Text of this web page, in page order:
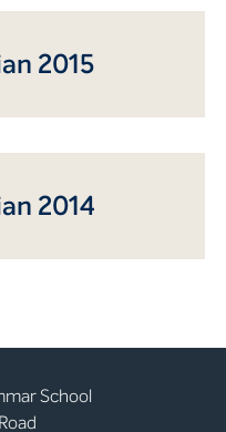
2015
2014
School